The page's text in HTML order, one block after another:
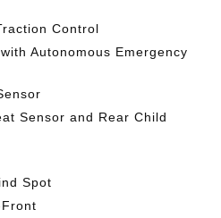
Control
Autonomous Emergency
Sensor and Rear Child
Spot